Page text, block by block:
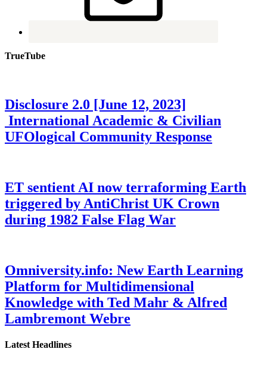
TrueTube
Disclosure 2.0 [June 12, 2023]
International Academic & Civilian
UFOlogical Community Response
ET sentient AI now terraforming Earth
triggered by AntiChrist UK Crown
during 1982 False Flag War
Omniversity.info: New Earth Learning
Platform for Multidimensional
Knowledge with Ted Mahr & Alfred
Lambremont Webre
Latest Headlines